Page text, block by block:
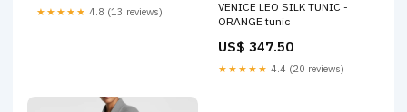
★★★★★ 4.8 (13 reviews)
VENICE LEO SILK TUNIC -
ORANGE tunic
US$ 347.50
★★★★★ 4.4 (20 reviews)